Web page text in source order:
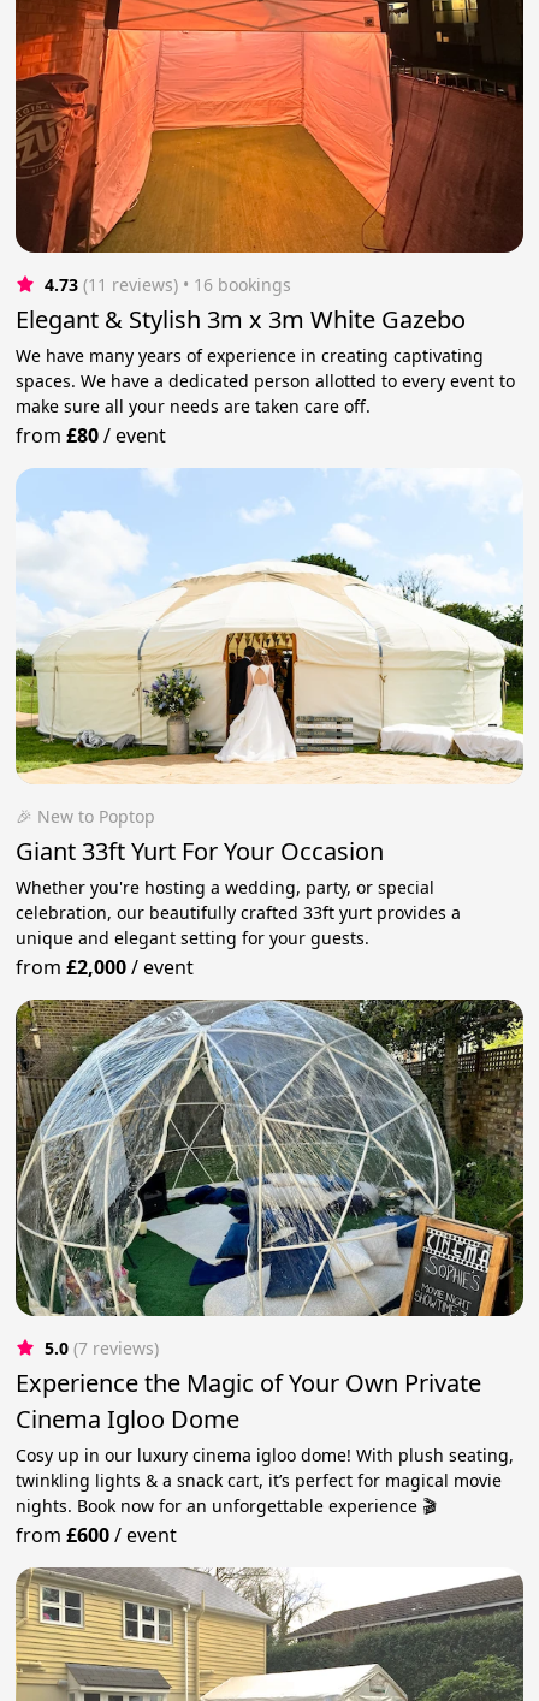
4.73 (11 reviews) • 16 bookings
Elegant & Stylish 3m x 3m White Gazebo
We have many years of experience in creating captivating
spaces. We have a dedicated person allotted to every event to
make sure all your needs are taken care off.
from£80/event
🎉 New to Poptop
Giant 33ft Yurt For Your Occasion
Whether you're hosting a wedding, party, or special
celebration, our beautifully crafted 33ft yurt provides a
unique and elegant setting for your guests.
from£2,000/event
5.0 (7 reviews)
Experience the Magic of Your Own Private
Cinema Igloo Dome
Cosy up in our luxury cinema igloo dome! With plush seating,
twinkling lights & a snack cart, it’s perfect for magical movie
nights. Book now for an unforgettable experience 🎬
from£600/event